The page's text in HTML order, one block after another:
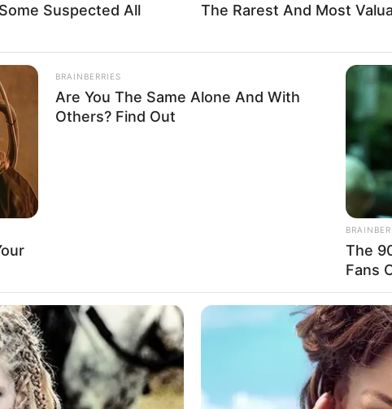
Age, Biography, Affair, Husband, Family
and More
Suspected All
The Rarest And Most
BRAINBERRIES
Are You The Same Alone And With
Others? Find Out
The
Fans